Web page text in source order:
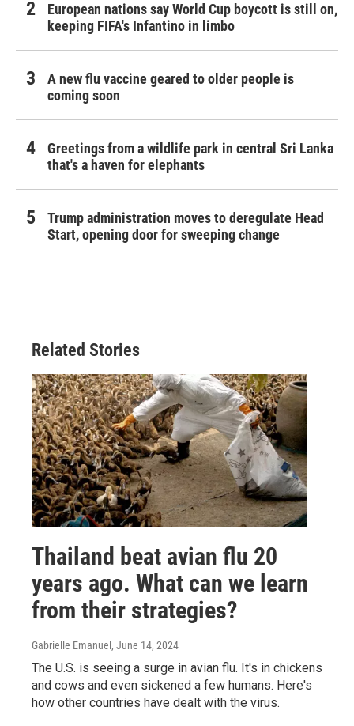
European nations say World Cup boycott is still on,
keeping FIFA's Infantino in limbo
A new flu vaccine geared to older people is
coming soon
Greetings from a wildlife park in central Sri Lanka
that's a haven for elephants
Trump administration moves to deregulate Head
Start, opening door for sweeping change
Related Stories
Thailand beat avian flu 20
years ago. What can we learn
from their strategies?
Gabrielle Emanuel , June 14, 2024
The U.S. is seeing a surge in avian flu. It's in chickens
and cows and even sickened a few humans. Here's
how other countries have dealt with the virus.